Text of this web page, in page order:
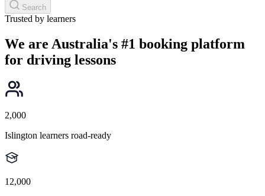
Search
Trusted by learners
We are Australia's #1 booking platform
for driving lessons
2,000
Islington learners road-ready
12,000